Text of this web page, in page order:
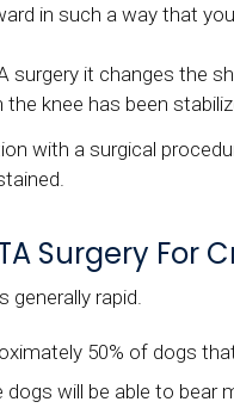
in such a way that
surgery it changes the
knee has been
with a surgical
Surgery For
generally rapid.
50% of dogs
will be able to bear